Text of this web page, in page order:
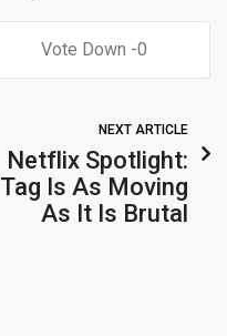
0
NEXT ARTICLE
Netflix Spotlight:
Tag Is As Moving
As It Is Brutal